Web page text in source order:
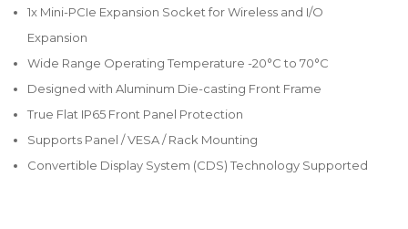
1x Mini-PCIe Expansion Socket for Wireless and I/O
Expansion
Wide Range Operating Temperature -20°C to 70°C
Designed with Aluminum Die-casting Front Frame
True Flat IP65 Front Panel Protection
Supports Panel / VESA / Rack Mounting
Convertible Display System (CDS) Technology Supported